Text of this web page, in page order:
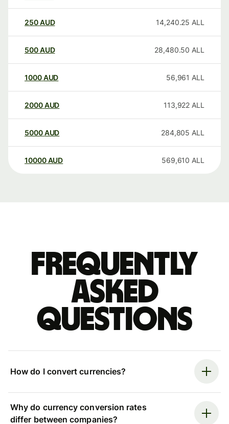
250AUD 14,240.25 ALL
500AUD 28,480.50 ALL
1000AUD 56,961 ALL
2000AUD 113,922 ALL
5000AUD 284,805 ALL
10000 AUD 569,610 ALL
Frequently
asked
questions
How do I convert currencies?
Why do currency conversion rates
differ between companies?